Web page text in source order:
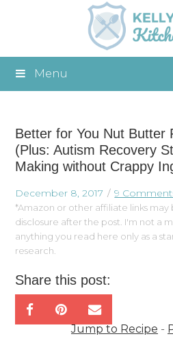
Menu
Better for You Nut Butter
(Plus: Autism Recovery
Making without Crappy
December 8, 2017 9
*Amazon or other affiliate links may
disclosure after the post. I'm not a
anything you read here only as a
research.
Share this post:
Jump to Recipe -